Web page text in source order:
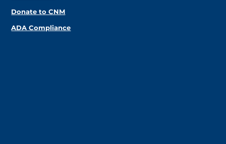
Donate to CNM
ADA Compliance